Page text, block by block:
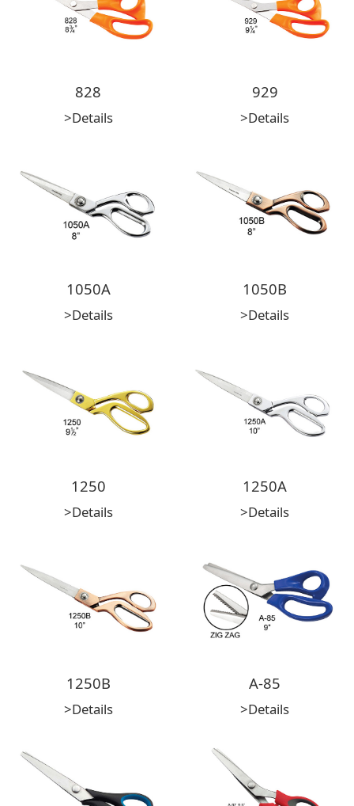
828
>Details
929
>Details
1050A
>Details
1050B
>Details
1250
>Details
1250A
>Details
1250B
>Details
A-85
>Details